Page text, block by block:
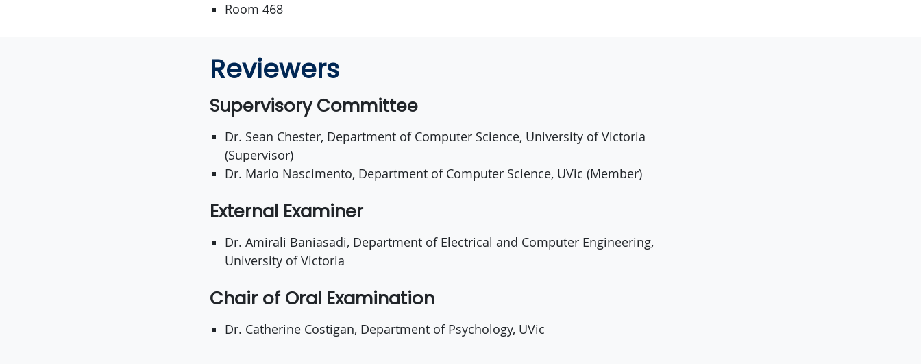
Room 468
Reviewers
Supervisory Committee
Dr. Sean Chester, Department of Computer Science, University of Victoria
(Supervisor)
Dr. Mario Nascimento, Department of Computer Science, UVic (Member)
External Examiner
Dr. Amirali Baniasadi, Department of Electrical and Computer Engineering,
University of Victoria
Chair of Oral Examination
Dr. Catherine Costigan, Department of Psychology, UVic